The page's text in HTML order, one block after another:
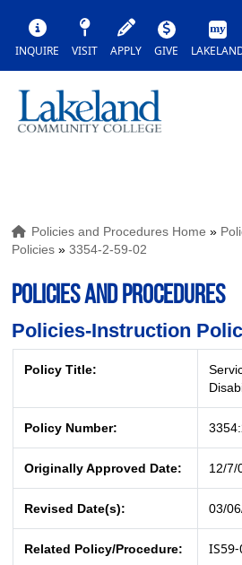
INQUIRE VISIT APPLY GIVE
Policies and Procedures Home »
Policies »3354-2-59-02
POLICIES AND PROCEDURES
Policies-Instruction
Policy Title:
Policy Number:
Originally Approved Date: 12/7/
Revised Date(s): 03/
Related Policy/Procedure: